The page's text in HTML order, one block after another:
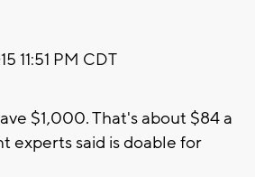
11:51 PM CDT
$1,000. That's about $84 a
experts said is doable for